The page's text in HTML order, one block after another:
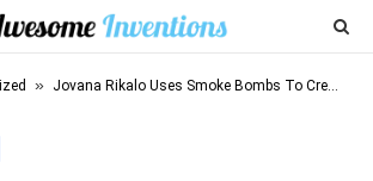
» Jovana Rikalo Uses Smoke Bombs To Create Beautifully Atmospheric Photograpghs